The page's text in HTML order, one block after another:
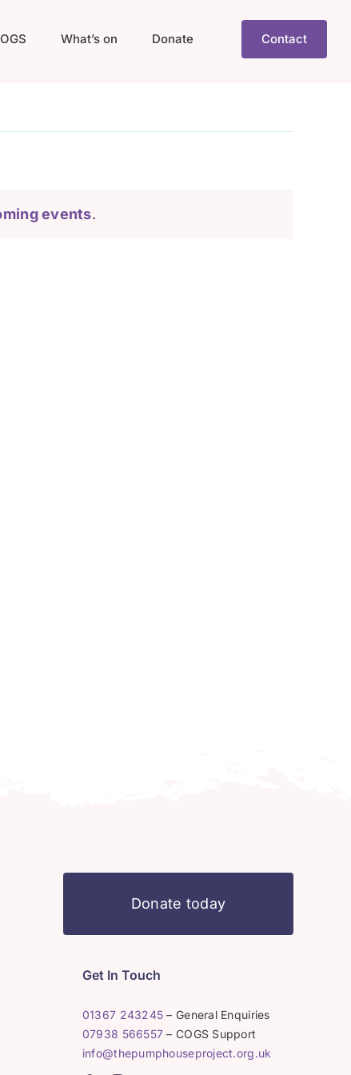
What’s on Donate Contact
events.
Donate today
Get In Touch
01367 243245 – General Enquiries
07938 566557 – COGS Support
info@thepumphouseproject.org.uk